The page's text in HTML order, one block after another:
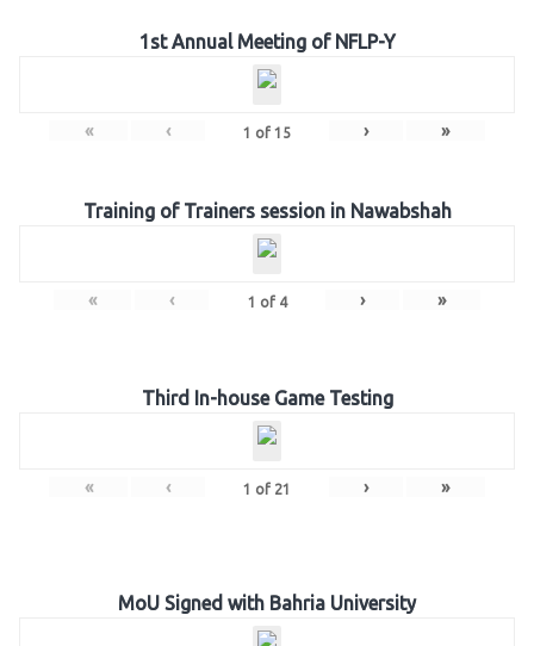
1st Annual Meeting of NFLP-Y
« ‹ 1 of 15 › »
Training of Trainers session in Nawabshah
« ‹ 1 of 4 › »
Third In-house Game Testing
« ‹ 1 of 21 › »
MoU Signed with Bahria University